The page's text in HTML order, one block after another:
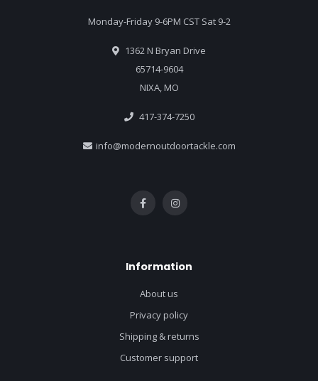
Monday-Friday 9-6PM CST Sat 9-2
1362 N Bryan Drive
65714-9604
NIXA, MO
417-374-7250
info@modernoutdoortackle.com
Information
About us
Privacy policy
Shipping & returns
Customer support